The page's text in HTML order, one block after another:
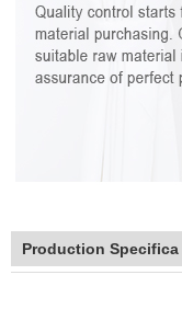
Production Specifica